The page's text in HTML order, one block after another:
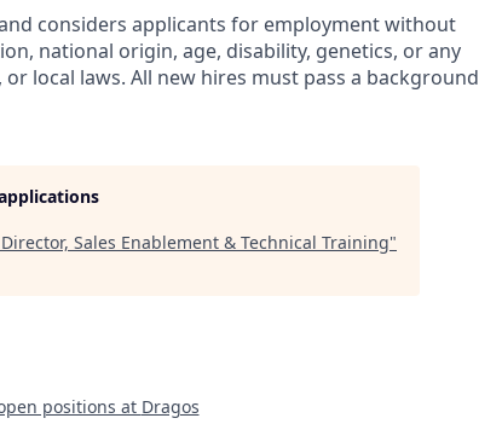
considers applicants for employment without
national origin, age, disability, genetics, or any
local laws. All new hires must pass a background
Sales Enablement & Technical Training"
positions at Dragos